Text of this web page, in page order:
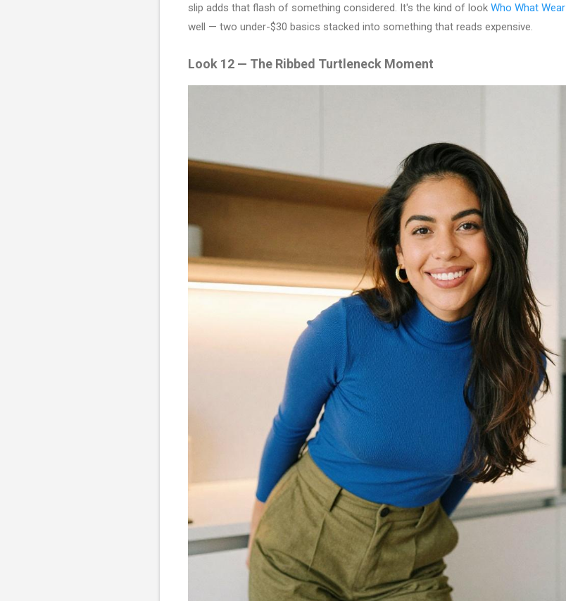
slip adds that flash of something considered. It's the kind of look Who What Wear
well — two under-$30 basics stacked into something that reads expensive.
Look 12 — The Ribbed Turtleneck Moment